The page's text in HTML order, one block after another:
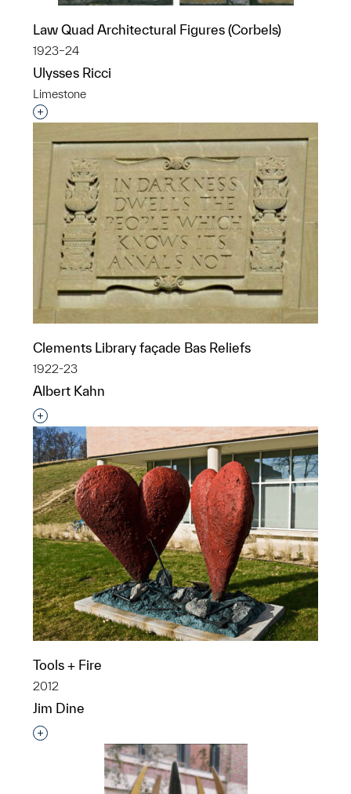
Law Quad Architectural Figures (Corbels)
1923–24
Ulysses Ricci
Limestone
Interested in adding this object to a group?
Clements Library façade Bas Reliefs
1922-23
Albert Kahn
Interested in adding this object to a group?
Tools + Fire
2012
Jim Dine
Interested in adding this object to a group?